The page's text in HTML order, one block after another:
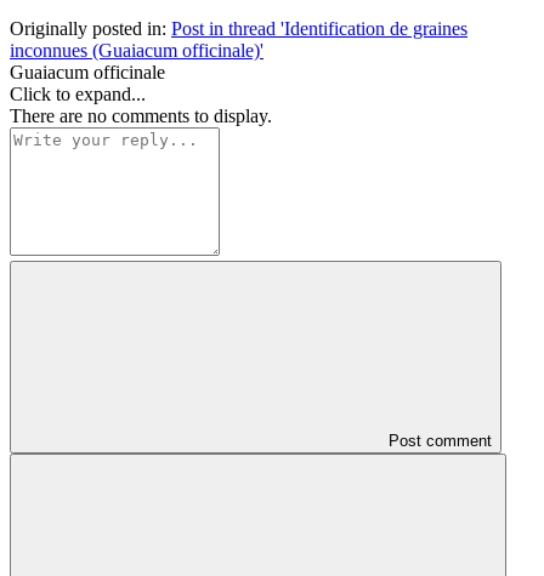
Originally posted in: Post in thread 'Identification de graines
inconnues (Guaiacum officinale)'
Guaiacum officinale
Click to expand...
There are no comments to display.
Post comment